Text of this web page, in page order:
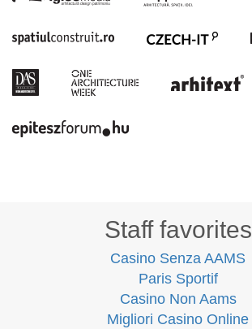
Staff favorites
Casino Senza AAMS
Paris Sportif
Casino Non Aams
Migliori Casino Online